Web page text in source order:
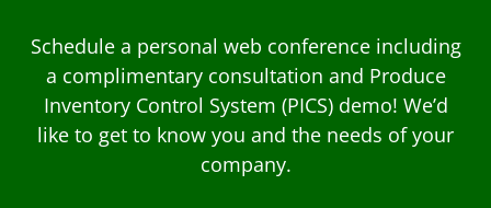
Schedule a personal web conference including
a complimentary consultation and Produce
Inventory Control System (PICS) demo! We’d
like to get to know you and the needs of your
company.